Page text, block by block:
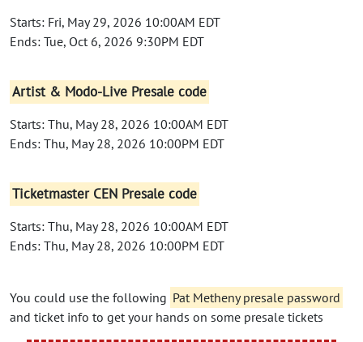
Starts: Fri, May 29, 2026 10:00AM EDT
Ends: Tue, Oct 6, 2026 9:30PM EDT
Artist & Modo-Live Presale code
Starts: Thu, May 28, 2026 10:00AM EDT
Ends: Thu, May 28, 2026 10:00PM EDT
Ticketmaster CEN Presale code
Starts: Thu, May 28, 2026 10:00AM EDT
Ends: Thu, May 28, 2026 10:00PM EDT
You could use the following Pat Metheny presale password
and ticket info to get your hands on some presale tickets